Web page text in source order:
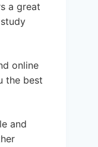
a great
online
the best
and